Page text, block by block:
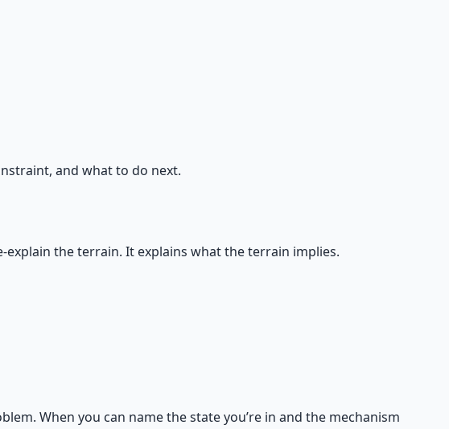
and what to do next.
the terrain. It explains what the terrain implies.
When you can name the state you’re in and the mechanism